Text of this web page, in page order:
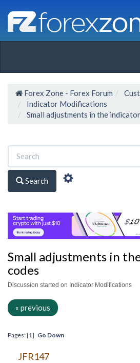
Forex Zone - Forex Forum
Indicator Modifications
Small adjustments in the
Search
Small adjustments in
codes
Discussion started on Indicator Modifications
« previous
Pages: [1] Go Down
JFR147